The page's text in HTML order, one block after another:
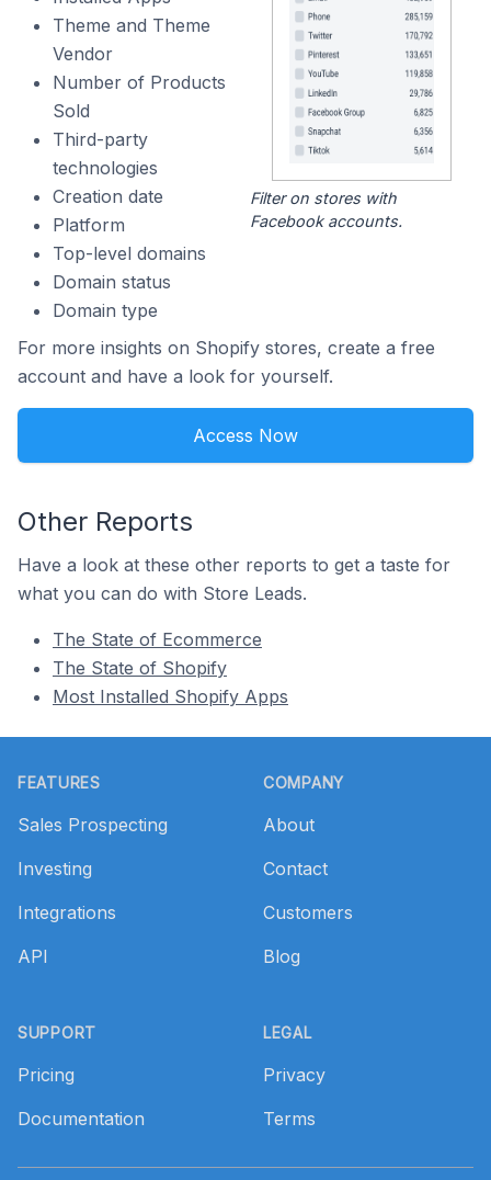
Theme and Theme
Vendor
Number of Products
Sold
Third-party
technologies
Creation date
Platform
Top-level domains
Domain status
Domain type
Filter on stores with
Facebook accounts.
For more insights on Shopify stores, create a free
account and have a look for yourself.
Access Now
Other Reports
Have a look at these other reports to get a taste for
what you can do with Store Leads.
The State of Ecommerce
The State of Shopify
Most Installed Shopify Apps
FEATURES
Sales Prospecting
Investing
Integrations
API
SUPPORT
Pricing
Documentation
COMPANY
About
Contact
Customers
Blog
LEGAL
Privacy
Terms